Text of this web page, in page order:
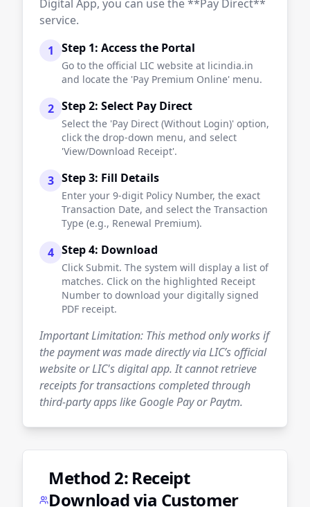
Digital App, you can use the **Pay Direct**
service.
1 Step 1: Access the Portal
Go to the official LIC website at licindia.in
and locate the 'Pay Premium Online' menu.
2 Step 2: Select Pay Direct
Select the 'Pay Direct (Without Login)' option,
click the drop-down menu, and select
'View/Download Receipt'.
3 Step 3: Fill Details
Enter your 9-digit Policy Number, the exact
Transaction Date, and select the Transaction
Type (e.g., Renewal Premium).
4 Step 4: Download
Click Submit. The system will display a list of
matches. Click on the highlighted Receipt
Number to download your digitally signed
PDF receipt.
Important Limitation: This method only works if
the payment was made directly via LIC’s official
website or LIC's digital app. It cannot retrieve
receipts for transactions completed through
third-party apps like Google Pay or Paytm.
Method 2: Receipt
Download via Customer